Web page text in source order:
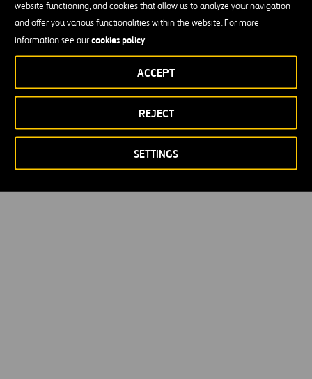
website functioning, and cookies that allow us to analyze your navigation
and offer you various functionalities within the website. For more
information see ourcookies policy.
SETTINGS
REJECT
ACCEPT
Política de privacidad